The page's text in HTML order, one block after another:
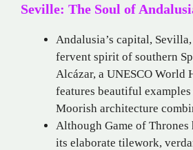
Seville: The Soul of
Andalusia’s capital,
fervent spirit of southern
Alcázar, a UNESCO World
features beautiful
Moorish architecture
Although Game of Thrones
its elaborate tilework,